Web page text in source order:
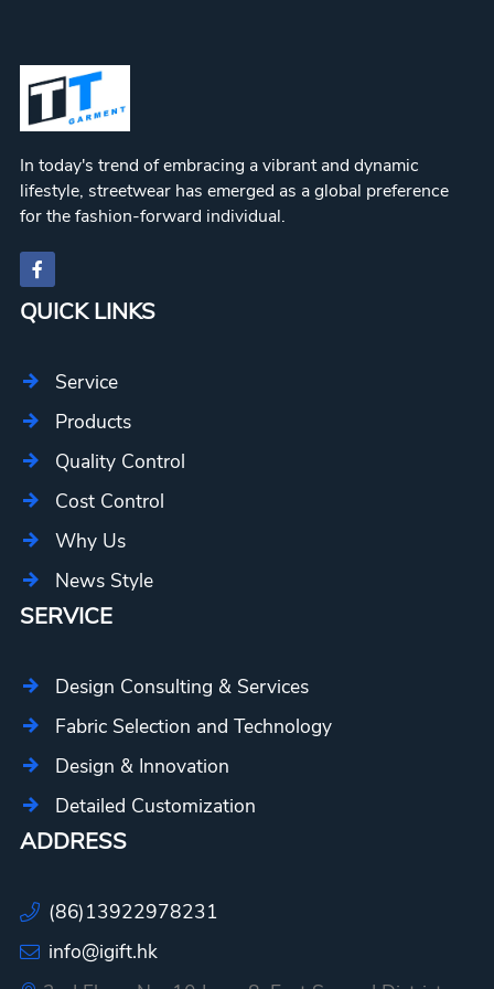
In today's trend of embracing a vibrant and dynamic
lifestyle, streetwear has emerged as a global preference
for the fashion-forward individual.
QUICK LINKS
Service
Products
Quality Control
Cost Control
Why Us
News Style
SERVICE
Design Consulting & Services
Fabric Selection and Technology
Design & Innovation
Detailed Customization
ADDRESS
(86)13922978231
info@igift.hk